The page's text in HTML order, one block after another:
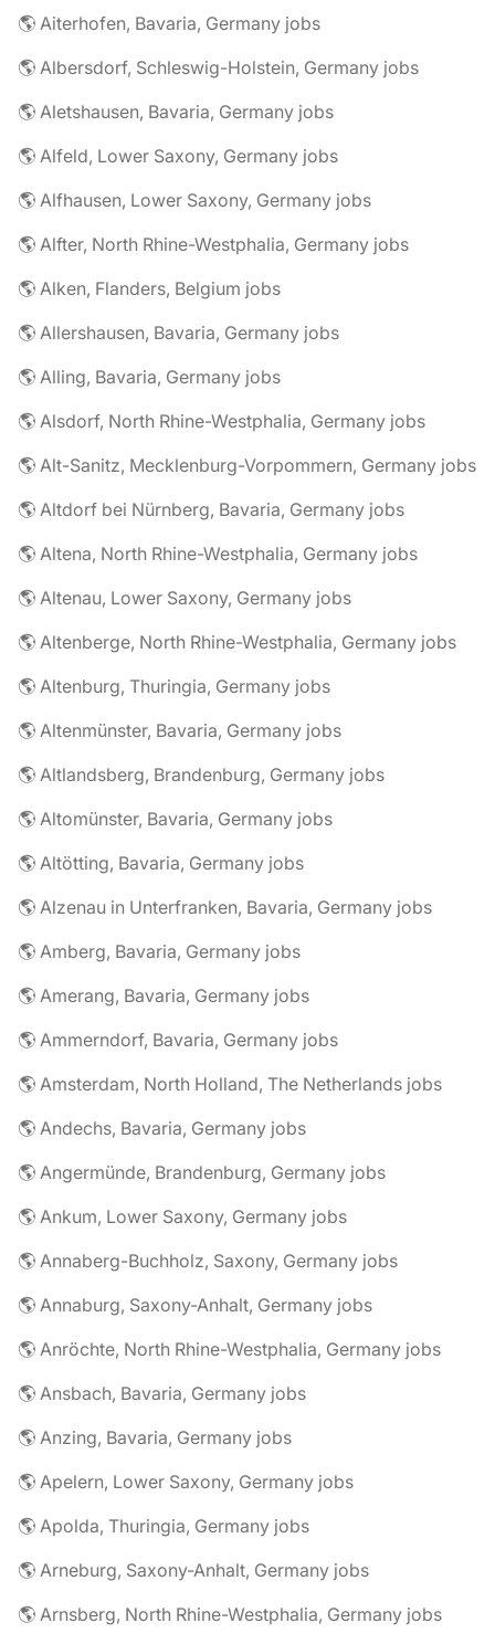
🌎 Aiterhofen, Bavaria, Germany jobs
🌎 Albersdorf, Schleswig-Holstein, Germany jobs
🌎 Aletshausen, Bavaria, Germany jobs
🌎 Alfeld, Lower Saxony, Germany jobs
🌎 Alfhausen, Lower Saxony, Germany jobs
🌎 Alfter, North Rhine-Westphalia, Germany jobs
🌎 Alken, Flanders, Belgium jobs
🌎 Allershausen, Bavaria, Germany jobs
🌎 Alling, Bavaria, Germany jobs
🌎 Alsdorf, North Rhine-Westphalia, Germany jobs
🌎 Alt-Sanitz, Mecklenburg-Vorpommern, Germany jobs
🌎 Altdorf bei Nürnberg, Bavaria, Germany jobs
🌎 Altena, North Rhine-Westphalia, Germany jobs
🌎 Altenau, Lower Saxony, Germany jobs
🌎 Altenberge, North Rhine-Westphalia, Germany jobs
🌎 Altenburg, Thuringia, Germany jobs
🌎 Altenmünster, Bavaria, Germany jobs
🌎 Altlandsberg, Brandenburg, Germany jobs
🌎 Altomünster, Bavaria, Germany jobs
🌎 Altötting, Bavaria, Germany jobs
🌎 Alzenau in Unterfranken, Bavaria, Germany jobs
🌎 Amberg, Bavaria, Germany jobs
🌎 Amerang, Bavaria, Germany jobs
🌎 Ammerndorf, Bavaria, Germany jobs
🌎 Amsterdam, North Holland, The Netherlands jobs
🌎 Andechs, Bavaria, Germany jobs
🌎 Angermünde, Brandenburg, Germany jobs
🌎 Ankum, Lower Saxony, Germany jobs
🌎 Annaberg-Buchholz, Saxony, Germany jobs
🌎 Annaburg, Saxony-Anhalt, Germany jobs
🌎 Anröchte, North Rhine-Westphalia, Germany jobs
🌎 Ansbach, Bavaria, Germany jobs
🌎 Anzing, Bavaria, Germany jobs
🌎 Apelern, Lower Saxony, Germany jobs
🌎 Apolda, Thuringia, Germany jobs
🌎 Arneburg, Saxony-Anhalt, Germany jobs
🌎 Arnsberg, North Rhine-Westphalia, Germany jobs